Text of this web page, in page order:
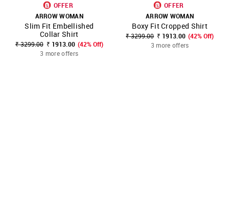
OFFER
ARROW WOMAN
Slim Fit Embellished
Collar Shirt
₹ 3299.00 ₹ 1913.00 (42% Off)
3 more offers
OFFER
ARROW WOMAN
Boxy Fit Cropped Shirt
₹ 3299.00 ₹ 1913.00 (42% Off)
3 more offers